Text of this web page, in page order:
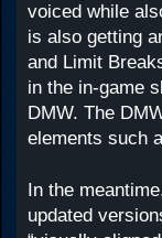
voiced while
is also getting
and Limit
in the in-game
DMW. The
elements such
In the
updated